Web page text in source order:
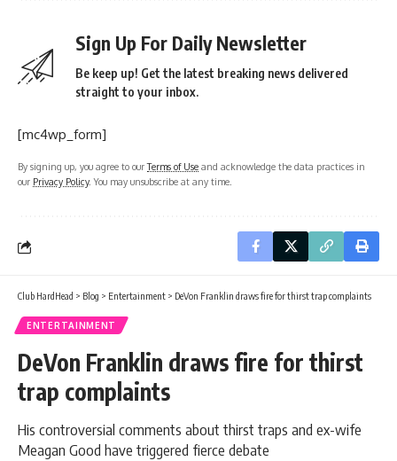
Sign Up For Daily Newsletter
Be keep up! Get the latest breaking news delivered
straight to your inbox.
[mc4wp_form]
By signing up, you agree to ourTerms of Use and acknowledge the data practices in
our Privacy Policy. You may unsubscribe at any time.
Club HardHead > Blog > Entertainment > DeVon Franklin draws fire for thirst trap complaints
ENTERTAINMENT
DeVon Franklin draws fire for thirst
trap complaints
His controversial comments about thirst traps and ex-wife
Meagan Good have triggered fierce debate